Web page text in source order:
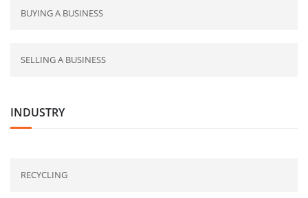
BUYING A BUSINESS
SELLING A BUSINESS
INDUSTRY
RECYCLING